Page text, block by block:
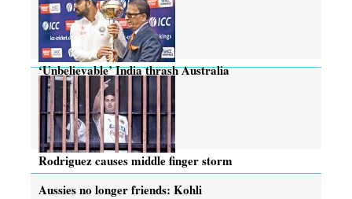
‘Unbelievable’ India thrash Australia
Rodriguez causes middle finger storm
Aussies no longer friends: Kohli